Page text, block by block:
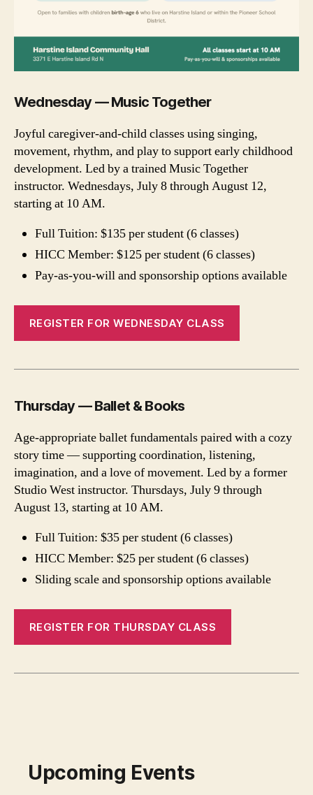
Wednesday — Music Together
Joyful caregiver-and-child classes using singing,
movement, rhythm, and play to support early childhood
development. Led by a trained Music Together
instructor. Wednesdays, July 8 through August 12,
starting at 10 AM.
Full Tuition: $135 per student (6 classes)
HICC Member: $125 per student (6 classes)
Pay-as-you-will and sponsorship options available
REGISTER FOR WEDNESDAY CLASS
Thursday — Ballet & Books
Age-appropriate ballet fundamentals paired with a cozy
story time — supporting coordination, listening,
imagination, and a love of movement. Led by a former
Studio West instructor. Thursdays, July 9 through
August 13, starting at 10 AM.
Full Tuition: $35 per student (6 classes)
HICC Member: $25 per student (6 classes)
Sliding scale and sponsorship options available
REGISTER FOR THURSDAY CLASS
Upcoming Events